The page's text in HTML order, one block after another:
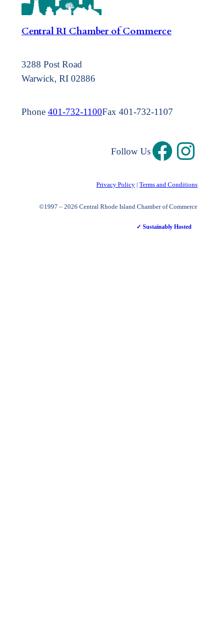
Central RI Chamber of Commerce
3288 Post Road
Warwick, RI 02886
Phone 401-732-1100Fax 401-732-1107
Follow Us
Privacy Policy |Terms and Conditions
©1997 – 2026 Central Rhode Island Chamber of Commerce
✓ Sustainably Hosted